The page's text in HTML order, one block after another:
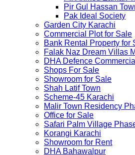
Pir Gul Hassan
Pak Ideal Society
Garden City Karachi
Commercial Plot for Sale
Bank Rental Property for
Falak Naz Dream Villas
DHA Defence
Shops For Sale
Showroom for Sale
Shah Latif Town
Scheme-45 Karachi
Malir Town Residency
Office for Sale
Safari Palm Village
Korangi Karachi
Showroom for Rent
DHA Bahawalpur